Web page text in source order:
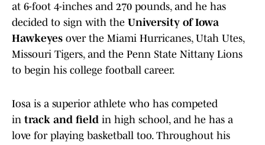
at 6-foot 4-inches and 270 pounds, and he has
decided to sign with the University of Iowa
Hawkeyes over the Miami Hurricanes, Utah Utes,
Missouri Tigers, and the Penn State Nittany Lions
to begin his college football career.
Iosa is a superior athlete who has competed
in track and field in high school, and he has a
love for playing basketball too. Throughout his